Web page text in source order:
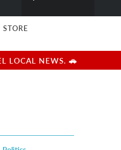
w
e
h
Q
u
r
y
STORE
LOCAL NEWS. 🚗